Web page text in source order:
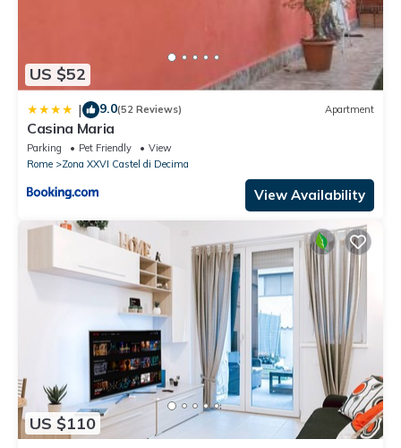
US $52
| 9.0(52 Reviews) Apartment
Casina Maria
Parking Pet Friendly
View
Rome
Zona XXVI Castel di Decima
View Availability
US $110